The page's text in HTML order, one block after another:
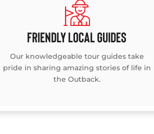
FRIENDLY LOCAL GUIDES
Our knowledgeable tour guides take
pride in sharing amazing stories of life in
the Outback.